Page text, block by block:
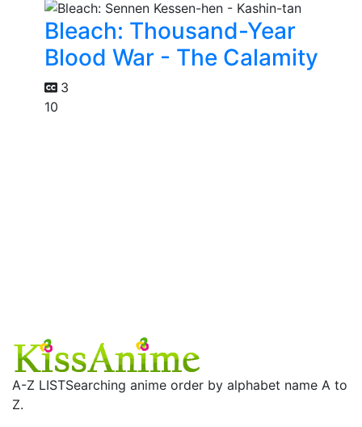
Bleach: Thousand-Year
Blood War - The Calamity
3
10
A-Z LISTSearching anime order by alphabet name A to
Z.